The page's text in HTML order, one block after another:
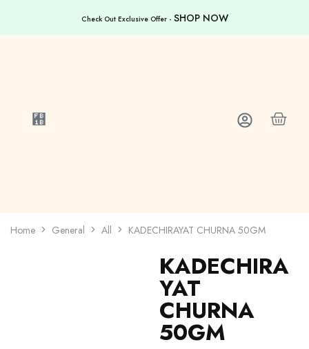
Check Out Exclusive Offer - SHOP NOW
Home General All KADECHIRAYAT CHURNA 50GM
KADECHIRA
YAT
CHURNA
50GM